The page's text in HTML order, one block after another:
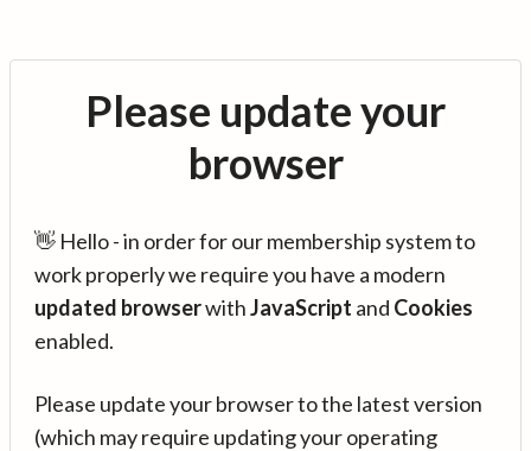
Please update your
browser
👋 Hello - in order for our membership system to
work properly we require you have a modern
updated browserwithJavaScript and Cookies
enabled.
Please update your browser to the latest version
(which may require updating your operating